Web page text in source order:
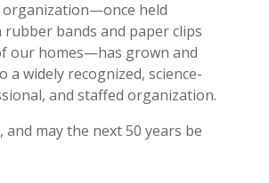
held
bands and paper clips
our homes—has grown and
a widely recognized, science-
and staffed organization.
and may the next 50 years be